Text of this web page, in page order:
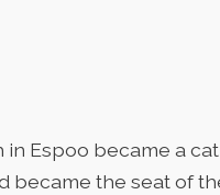
Espoo became a
became the seat of